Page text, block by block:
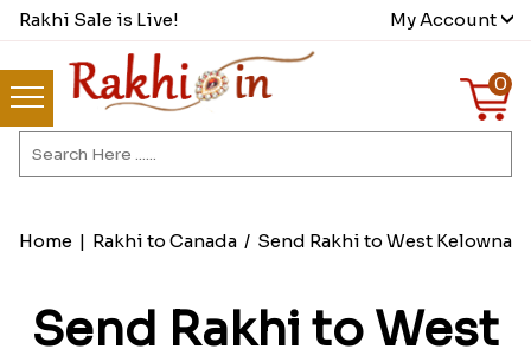
Rakhi Sale is Live! My Account
0
Home | Rakhi to Canada/ Send Rakhi to West Kelowna
Send Rakhi to West